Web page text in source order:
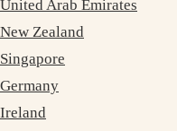
United Arab Emirates
New Zealand
Singapore
Germany
Ireland